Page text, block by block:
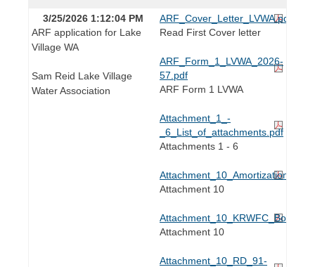
3/25/2026 1:12:04 PM
ARF application for Lake
Village WA
Sam Reid Lake Village
Water Association
ARF_Cover_Letter_LVWA.pdf
Read First Cover letter
ARF_Form_1_LVWA_2026-
57.pdf
ARF Form 1 LVWA
Attachment_1_-
_6_List_of_attachments.pdf
Attachments 1 - 6
Attachment 10
Attachment 10
Attachment_10_RD_91-